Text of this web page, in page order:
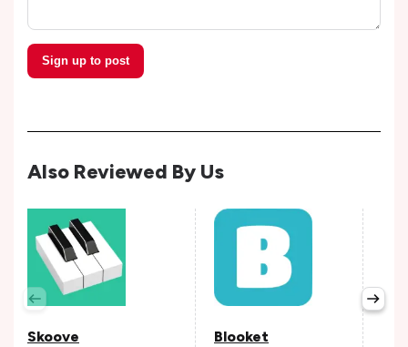
Sign up to post
Also Reviewed By Us
Skoove Blooket